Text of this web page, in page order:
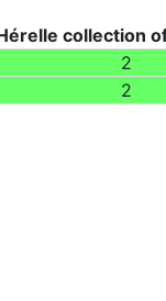
collection
2
2